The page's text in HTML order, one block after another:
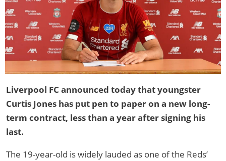
Liverpool FC announced today that youngster
Curtis Jones has put pen to paper on a new long-
term contract, less than a year after signing his
last.
The 19-year-old is widely lauded as one of the Reds’